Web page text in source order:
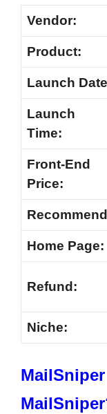
Vendor:
Product:
Launch
Launch
Time:
Front-End
Price:
Home Page:
Refund:
Niche: